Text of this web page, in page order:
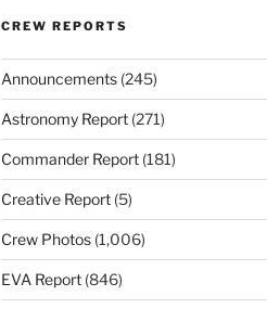
CREW REPORTS
Announcements(245)
Astronomy Report(271)
Commander Report(181)
Creative Report(5)
Crew Photos(1,006)
EVA Report(846)